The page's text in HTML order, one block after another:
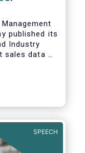
published its
Industry
sales data of
for
remained
rates and
SPEECH